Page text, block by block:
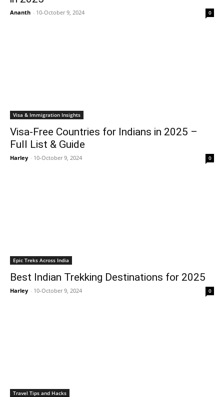
Ananth - 10-October 9, 2024 0
Visa & Immigration Insights
Visa-Free Countries for Indians in 2025 –
Full List & Guide
Harley - 10-October 9, 2024 0
Epic Treks Across India
Best Indian Trekking Destinations for 2025
Harley - 10-October 9, 2024 0
Travel Tips and Hacks